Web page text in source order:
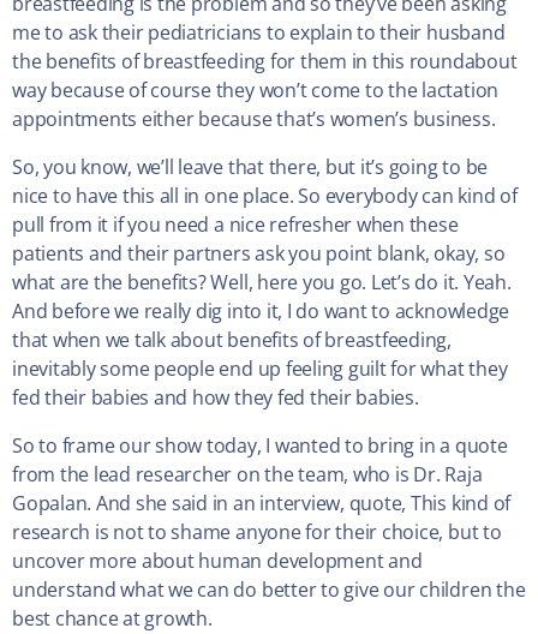
me to ask their pediatricians to explain to their husband
the benefits of breastfeeding for them in this roundabout
way because of course they won’t come to the lactation
appointments either because that’s women’s business.
So, you know, we’ll leave that there, but it’s going to be
nice to have this all in one place. So everybody can kind of
pull from it if you need a nice refresher when these
patients and their partners ask you point blank, okay, so
what are the benefits? Well, here you go. Let’s do it. Yeah.
And before we really dig into it, I do want to acknowledge
that when we talk about benefits of breastfeeding,
inevitably some people end up feeling guilt for what they
fed their babies and how they fed their babies.
So to frame our show today, I wanted to bring in a quote
from the lead researcher on the team, who is Dr. Raja
Gopalan. And she said in an interview, quote, This kind of
research is not to shame anyone for their choice, but to
uncover more about human development and
understand what we can do better to give our children the
best chance at growth.